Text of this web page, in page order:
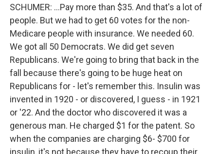
SCHUMER: ...Pay more than $35. And that's a lot of
people. But we had to get 60 votes for the non-
Medicare people with insurance. We needed 60.
We got all 50 Democrats. We did get seven
Republicans. We're going to bring that back in the
fall because there's going to be huge heat on
Republicans for - let's remember this. Insulin was
invented in 1920 - or discovered, I guess - in 1921
or '22. And the doctor who discovered it was a
generous man. He charged $1 for the patent. So
when the companies are charging $6- $700 for
insulin, it's not because they have to recoup their